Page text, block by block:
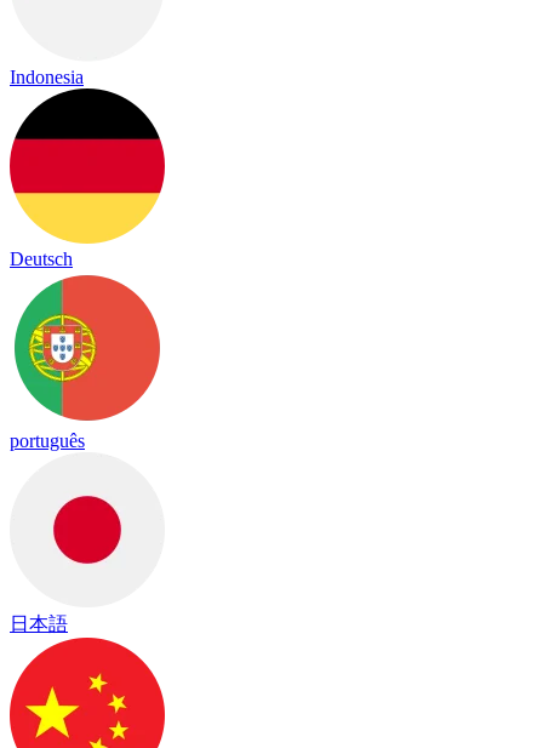
Indonesia
Deutsch
português
日本語